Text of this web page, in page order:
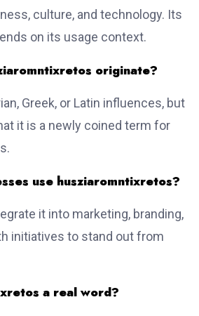
culture, and technology. Its
on its usage context.
originate?
Greek, or Latin influences, but
it is a newly coined term for
use husziaromntixretos?
it into marketing, branding,
initiatives to stand out from
a real word?